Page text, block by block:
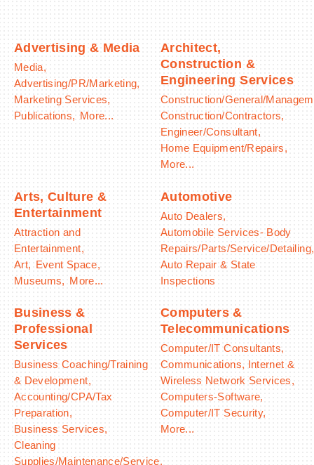
NEWSLETTER SIGN UP
Advertising & Media
Media,
Advertising/PR/Marketing,
Marketing Services,
Publications, More...
Architect,
Construction &
Engineering Services
Construction/General/
Construction/Contractors,
Engineer/Consultant,
Home Equipment/Repairs,
More...
Arts, Culture &
Entertainment
Attraction and
Entertainment,
Art, Event Space,
Museums, More...
Automotive
Auto Dealers,
Automobile Services- Body
Repairs/Parts/Service/Detailing,
Auto Repair & State
Inspections
Business &
Professional
Services
Business Coaching/Training
& Development,
Accounting/CPA/Tax
Preparation,
Business Services,
Cleaning
Supplies/Maintenance/Service,
Computers &
Telecommunications
Computer/IT Consultants,
Communications, Internet &
Wireless Network Services,
Computers-Software,
Computer/IT Security,
More...